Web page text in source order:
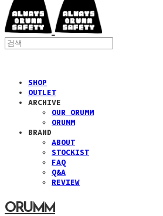
SHOP
OUTLET
ARCHIVE
OUR ORUMM
ORUMM
BRAND
ABOUT
STOCKIST
FAQ
Q&A
REVIEW
ORUMM